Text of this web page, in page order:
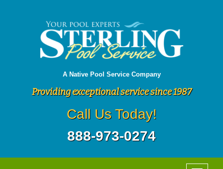
A Native Pool Service Company
Providing exceptional service since 1987
Call Us Today!
888-973-0274